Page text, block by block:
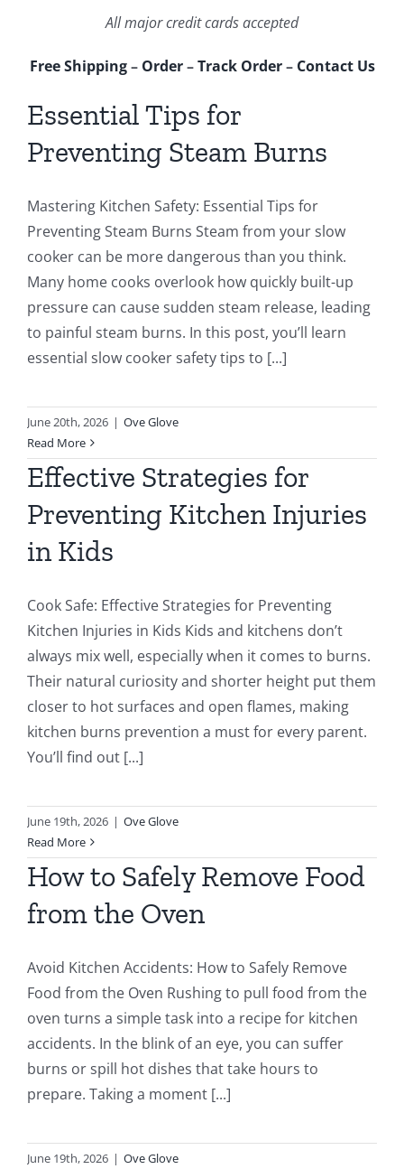
All major credit cards accepted
Free Shipping– Order–Track Order– Contact Us
Essential Tips for
Preventing Steam Burns
Mastering Kitchen Safety: Essential Tips for
Preventing Steam Burns Steam from your slow
cooker can be more dangerous than you think.
Many home cooks overlook how quickly built-up
pressure can cause sudden steam release, leading
to painful steam burns. In this post, you’ll learn
essential slow cooker safety tips to [...]
June 20th, 2026 | Ove Glove
Read More
Effective Strategies for
Preventing Kitchen Injuries
in Kids
Cook Safe: Effective Strategies for Preventing
Kitchen Injuries in Kids Kids and kitchens don’t
always mix well, especially when it comes to burns.
Their natural curiosity and shorter height put them
closer to hot surfaces and open flames, making
kitchen burns prevention a must for every parent.
You’ll find out [...]
June 19th, 2026 | Ove Glove
Read More
How to Safely Remove Food
from the Oven
Avoid Kitchen Accidents: How to Safely Remove
Food from the Oven Rushing to pull food from the
oven turns a simple task into a recipe for kitchen
accidents. In the blink of an eye, you can suffer
burns or spill hot dishes that take hours to
prepare. Taking a moment [...]
June 19th, 2026 | Ove Glove